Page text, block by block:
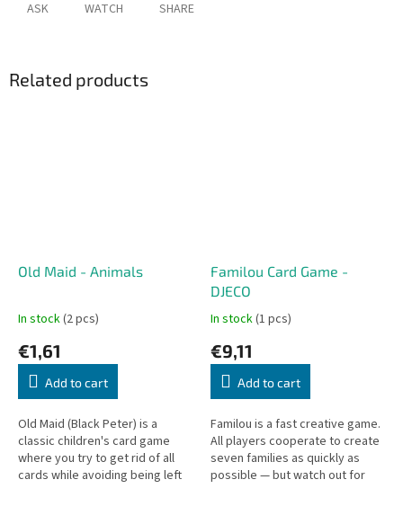
ASK WATCH SHARE
Related products
Old Maid - Animals
In stock(2 pcs)
€1,61
Add to cart
Old Maid (Black Peter) is a
classic children's card game
where you try to get rid of all
cards while avoiding being left
Familou Card Game -
DJECO
In stock(1 pcs)
€9,11
Add to cart
Familou is a fast creative game.
All players cooperate to create
seven families as quickly as
possible — but watch out for